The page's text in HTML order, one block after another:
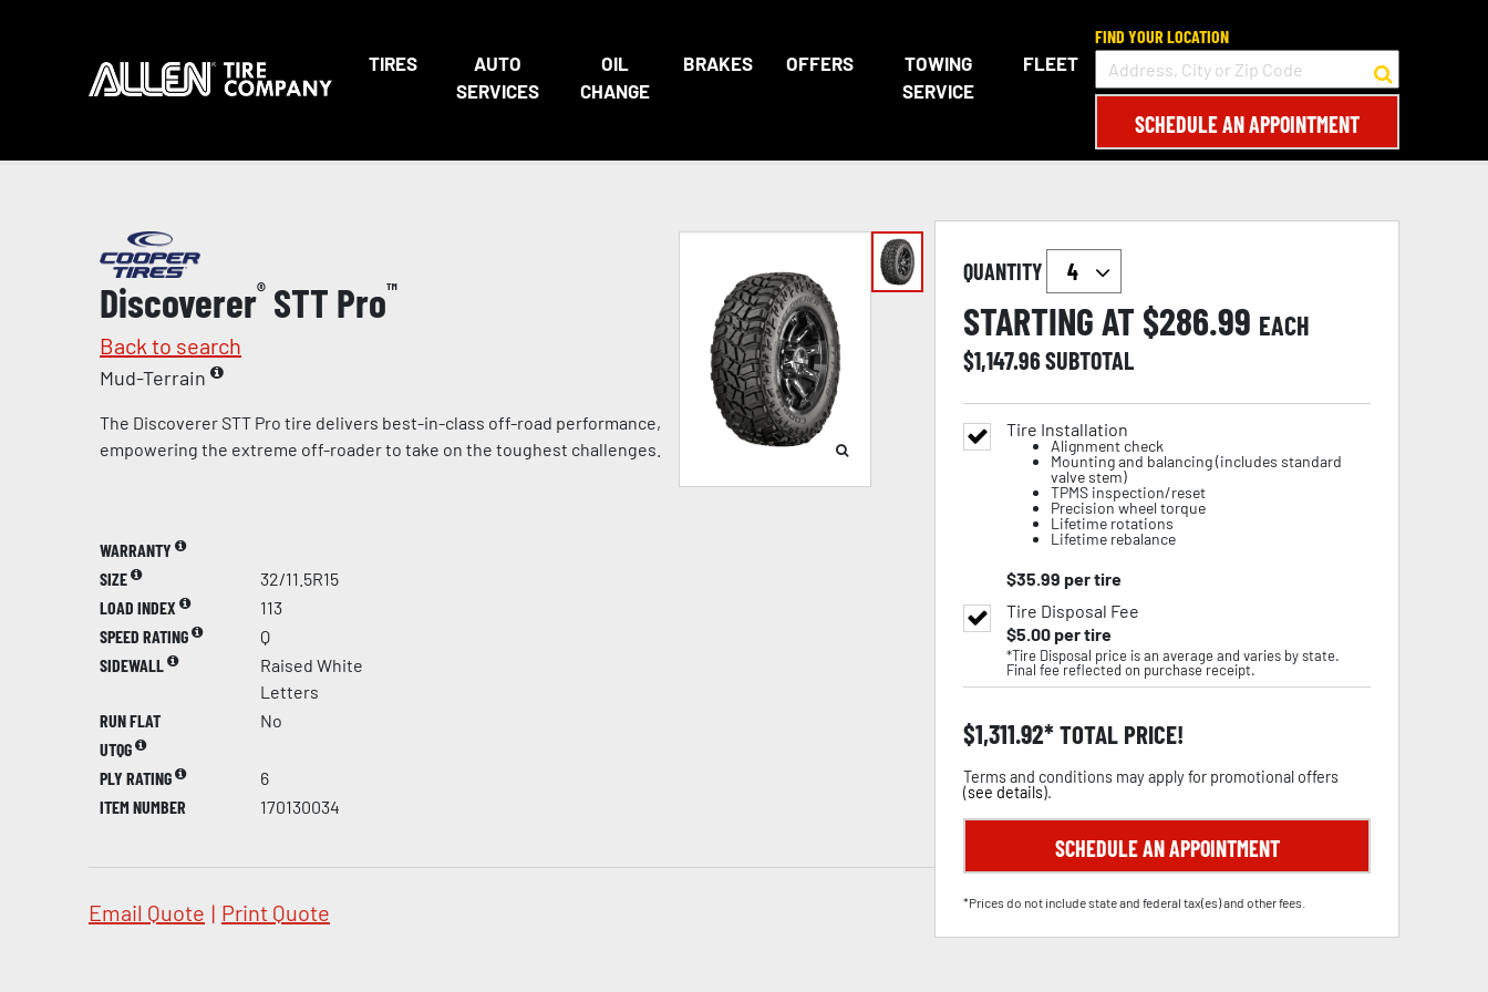
TIRES
AUTO
SERVICES
OIL
CHANGE
BRAKES OFFERS
TOWING
SERVICE
FLEET
FIND YOUR LOCATION
SCHEDULE AN APPOINTMENT
Discoverer® STT Pro™
Back to search
Mud-Terrain
The Discoverer STT Pro tire delivers best-in-class off-road performance,
empowering the extreme off-roader to take on the toughest challenges.
WARRANTY
SIZE
32/11.5R15
LOAD INDEX
113
SPEED RATING
Q
SIDEWALL
Raised White
Letters
RUN FLAT
No
UTQG
PLY RATING
6
ITEM NUMBER
170130034
Email Quote | Print Quote
QUANTITY
STARTING AT $286.99 EACH
$1,147.96SUBTOTAL
Tire Installation
Alignment check
Mounting and balancing (includes standard
valve stem)
TPMS inspection/reset
Precision wheel torque
Lifetime rotations
Lifetime rebalance
$35.99 per tire
Tire Disposal Fee
$5.00per tire
*Tire Disposal price is an average and varies by state.
Final fee reflected on purchase receipt.
$1,311.92 TOTAL PRICE!
Terms and conditions may apply for promotional offers
(see details).
SCHEDULE AN APPOINTMENT
*Prices do not include state and federal tax(es) and other fees.